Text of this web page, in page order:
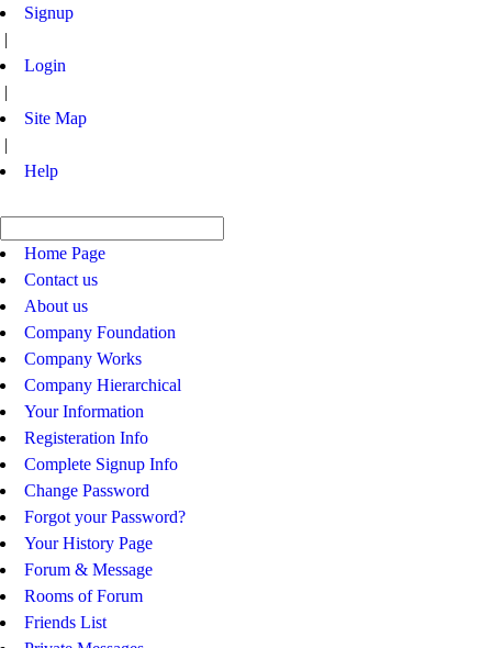
Signup
|
Login
|
Site Map
|
Help
Home Page
Contact us
About us
Company Foundation
Company Works
Company Hierarchical
Your Information
Registeration Info
Complete Signup Info
Change Password
Forgot your Password?
Your History Page
Forum & Message
Rooms of Forum
Friends List